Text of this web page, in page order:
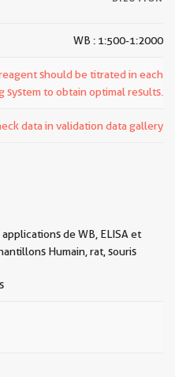
WB : 1:500-1:2000
should be titrated in each
system to obtain optimal results.
data in validation data gallery
de WB, ELISA et
Humain, rat, souris